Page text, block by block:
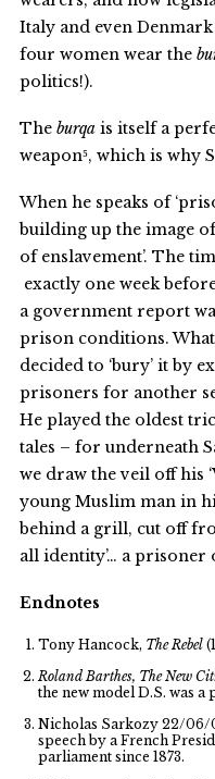
Italy and even
four women wear the
politics!).
The burqa is itself a
weapon⁵, which is why
When he speaks of
building up the image
of enslavement’. The
exactly one week
a government report
prison conditions.
decided to ‘bury’ it by
prisoners for another
He played the oldest
tales – for underneath
we draw the veil off his
young Muslim man in
behind a grill, cut off
all identity’… a prisoner
Endnotes
Tony Hancock, The Rebel
Roland Barthes, The New
the new model D.S. was a
Nicholas Sarkozy 22/06/
speech by a French
parliament since 1873.